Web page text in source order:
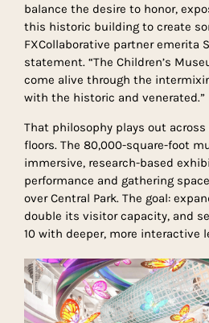
balance the desire to honor,
this historic building to create
FXCollaborative partner emerita
statement. “The Children’s
come alive through the
with the historic and venerated.”
That philosophy plays out
floors. The 80,000-square-foot
immersive, research-based
performance and gathering
over Central Park. The goal:
double its visitor capacity, and
10 with deeper, more interactive